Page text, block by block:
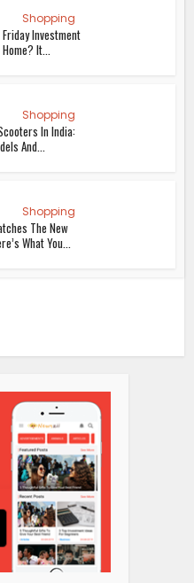
Shopping
Investment
It...
Shopping
In India:
And...
Shopping
The New
What You...